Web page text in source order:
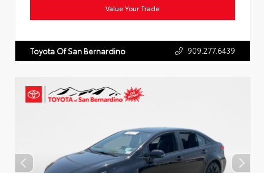
Value Your Trade
Toyota Of San Bernardino 909.277.6439